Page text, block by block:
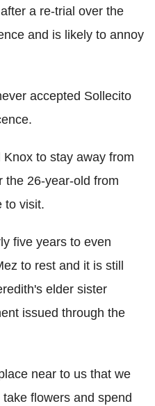
a re-trial over the
and is likely to annoy
accepted Sollecito
to stay away from
the 26-year-old from
to visit.
five years to even
to rest and it is still
elder sister
issued through the
near to us that we
flowers and spend